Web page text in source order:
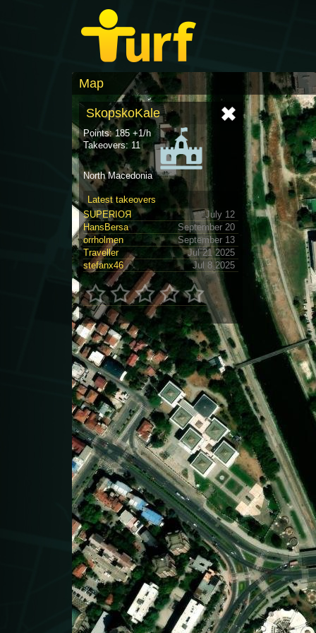
Map
SkopskoKale
Points: 185 +1/h
Takeovers: 11
North Macedonia
Latest takeovers
SUPERIOЯ
July 12
HansBersa
September 20
orrholmen
September 13
Traveller
Jul 21 2025
stefanx46
Jul 8 2025